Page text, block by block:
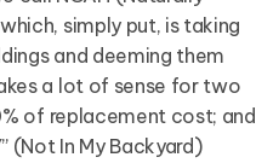
simply put, is taking
and deeming them
a lot of sense for two
of replacement cost; and
(Not In My Backyard)